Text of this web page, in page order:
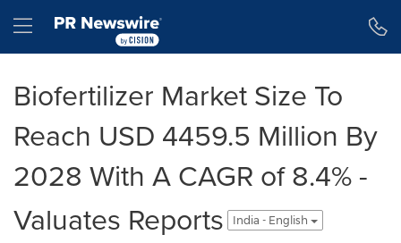
Hamburger menu
Biofertilizer Market Size To
Reach USD 4459.5 Million By
2028 With A CAGR of 8.4% -
Valuates Reports
India - English